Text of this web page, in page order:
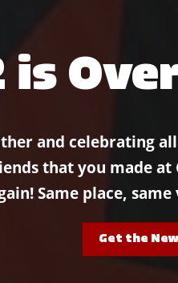
is
and celebrating
that you made
Same place,
Get the